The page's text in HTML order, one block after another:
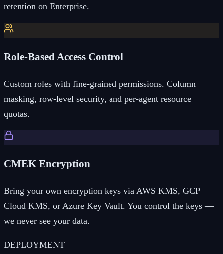
retention on Enterprise.
Role-Based Access Control
Custom roles with fine-grained permissions. Column
masking, row-level security, and per-agent resource
quotas.
CMEK Encryption
Bring your own encryption keys via AWS KMS, GCP
Cloud KMS, or Azure Key Vault. You control the keys —
we never see your data.
DEPLOYMENT